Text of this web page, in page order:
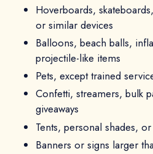
Hoverboards,
or similar devices
Balloons, beach balls,
projectile-like items
Pets, except trained
Confetti, streamers, bulk
giveaways
Tents, personal shades,
Banners or signs larger